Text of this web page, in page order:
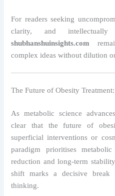
For readers seeking
clarity, and
shubhanshuinsights.com
complex ideas without dilution
The Future of Obesity
As metabolic science
clear that the future of
superficial interventions or
paradigm prioritises
reduction and long-term
shift marks a decisive break
thinking.